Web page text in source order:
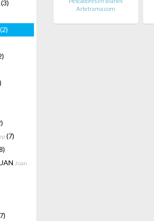
(3)
(2)
(7)
Joan
Artetrama.com